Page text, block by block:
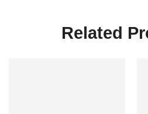
Related